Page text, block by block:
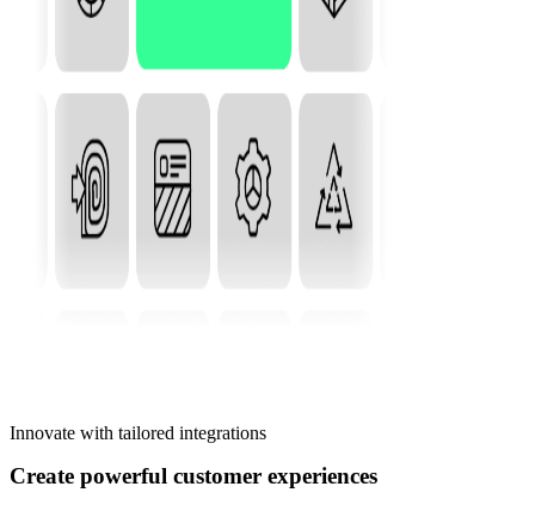
Innovate with tailored integrations
Create powerful customer experiences